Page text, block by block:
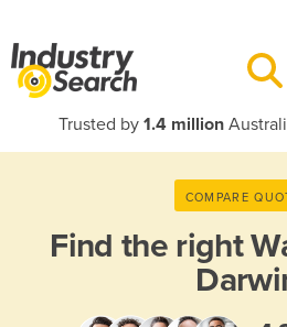
Trusted by 1.4 million
COMPARE
Find the right